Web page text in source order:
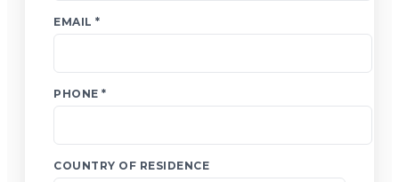
EMAIL *
PHONE *
COUNTRY OF RESIDENCE